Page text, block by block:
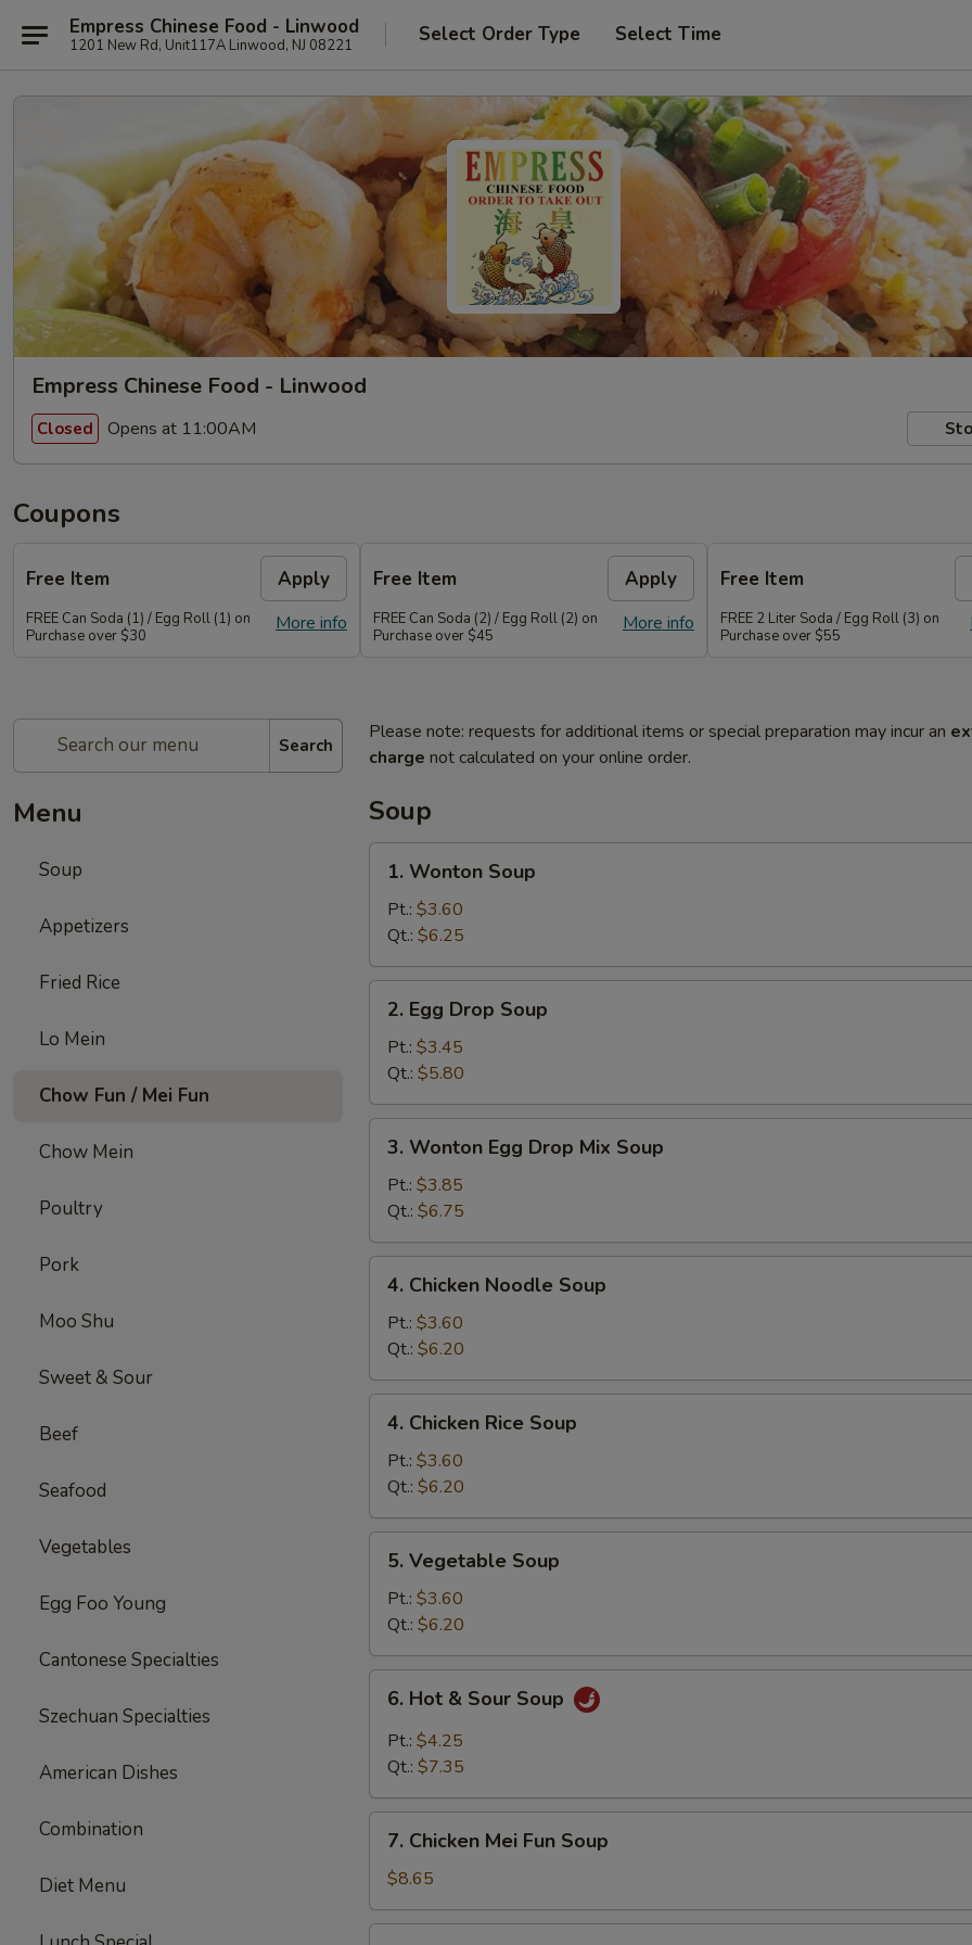
Empress Chinese Food - Linwood
1201 New Rd, Unit117A Linwood, NJ 08221 Select Order Type Select Time
Empress Chinese Food - Linwood
Closed Opens at 11:00AM
Coupons
Free Item Apply
More info
FREE Can Soda (1) / Egg Roll (1) on
Purchase over $30
Free Item Apply
More info
FREE Can Soda (2) / Egg Roll (2) on
Purchase over $45
Free Item
FREE 2 Liter Soda / Egg Roll (3) on
Purchase over $55
Search
Menu
Soup
Appetizers
Fried Rice
Lo Mein
Chow Fun / Mei Fun
Chow Mein
Poultry
Pork
Moo Shu
Sweet & Sour
Beef
Seafood
Vegetables
Egg Foo Young
Cantonese Specialties
Szechuan Specialties
American Dishes
Combination
Diet Menu
Please note: requests for additional items or special preparation may incur an
charge not calculated on your online order.
Soup
Wonton
Soup
1. Wonton Soup
Pt.: $3.60
Qt.: $6.25
Egg
Drop
Soup
2. Egg Drop Soup
Pt.: $3.45
Qt.: $5.80
Wonton
Egg
Drop
Mix
Soup
3. Wonton Egg Drop Mix Soup
Pt.: $3.85
Qt.: $6.75
Chicken
Noodle
Soup
4. Chicken Noodle Soup
Pt.: $3.60
Qt.: $6.20
Chicken
Rice
Soup
4. Chicken Rice Soup
Pt.: $3.60
Qt.: $6.20
Vegetable
Soup
5. Vegetable Soup
Pt.: $3.60
Qt.: $6.20
Hot
Sour
6. Hot & Sour Soup
Pt.: $4.25
Qt.: $7.35
Chicken
Mei
Fun
Soup
7. Chicken Mei Fun Soup
$8.65